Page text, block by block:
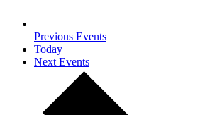
Previous Events
Today
Next Events